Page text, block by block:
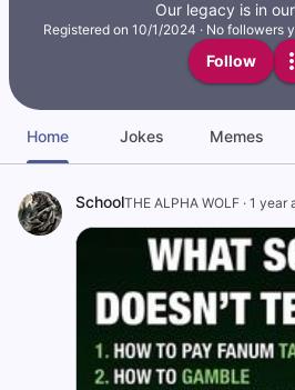
Our legacy is in
Registered on 10/1/2024 · No followers
Follow
Home Jokes Memes
SchoolTHE ALPHA WOLF · 1 year